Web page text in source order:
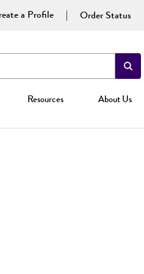
a Profile Order Status
Resources About Us